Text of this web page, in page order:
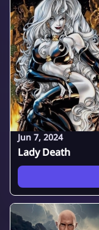
Jun 7, 2024
Lady Death